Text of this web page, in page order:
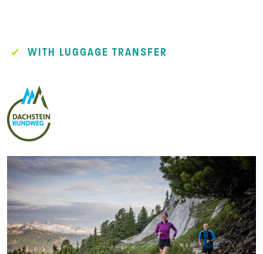
WITH LUGGAGE TRANSFER